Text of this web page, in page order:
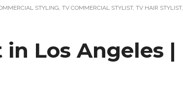
STYLING, TV COMMERCIAL STYLIST, TV HAIR STYLIST,
Los Angeles |